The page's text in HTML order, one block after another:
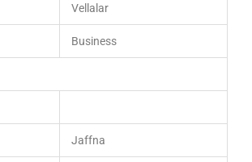
Vellalar
Business
Jaffna